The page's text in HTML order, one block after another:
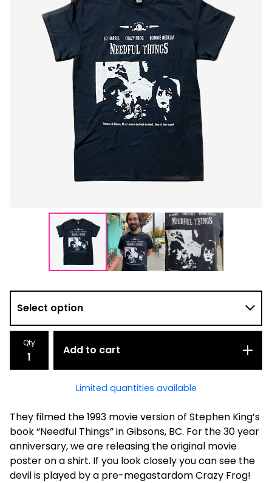
Qty
Add to cart
Limited quantities available
They filmed the 1993 movie version of Stephen King’s
book “Needful Things” in Gibsons, BC. For the 30 year
anniversary, we are releasing the original movie
poster on a shirt. If you look closely you can see the
devil is played by a pre-megastardom Crazy Frog!